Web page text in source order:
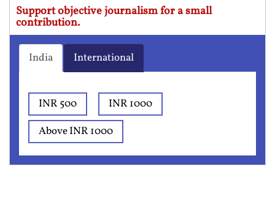
Support objective journalism for a small
contribution.
India International
INR 500
INR 1000
Above INR 1000